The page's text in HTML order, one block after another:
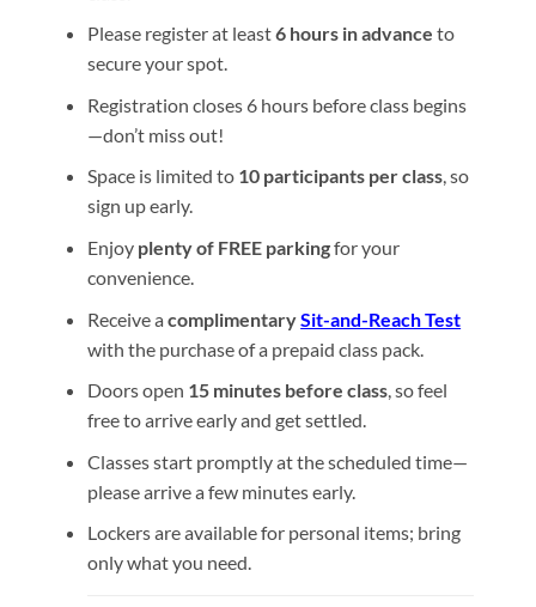
Please register at least6 hours in advance to
secure your spot.
Registration closes 6 hours before class begins
—don’t miss out!
Space is limited to 10 participants per class, so
sign up early.
Enjoy plenty of FREE parkingfor your
convenience.
Receive acomplimentarySit-and-Reach Test
with the purchase of a prepaid class pack.
Doors open 15 minutes before class, so feel
free to arrive early and get settled.
Classes start promptly at the scheduled time—
please arrive a few minutes early.
Lockers are available for personal items; bring
only what you need.